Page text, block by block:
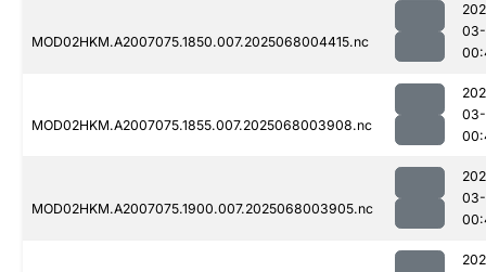
MOD02HKM.A2007075.1850.007.2025068004415.nc
MOD02HKM.A2007075.1855.007.2025068003908.nc
MOD02HKM.A2007075.1900.007.2025068003905.nc